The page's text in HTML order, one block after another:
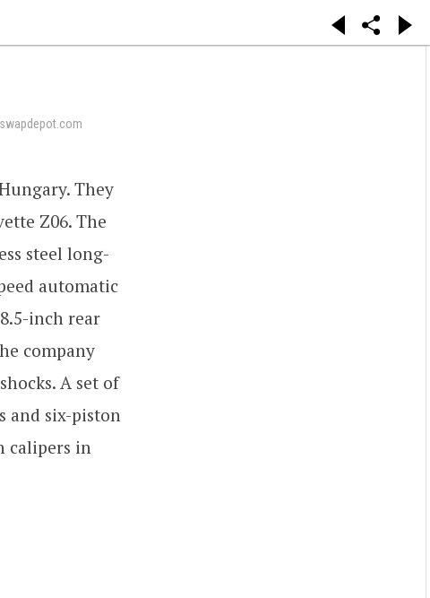
They
Z06. The
steel long-
automatic
inch rear
company
A set of
and six-piston
calipers in